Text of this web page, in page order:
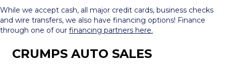
While we accept cash, all major credit cards, business checks
and wire transfers, we also have financing options! Finance
through one of our financing partners here.
CRUMPS AUTO SALES